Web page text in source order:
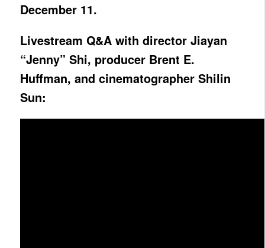
December 11.
Livestream Q&A with director Jiayan
“Jenny” Shi, producer Brent E.
Huffman, and cinematographer Shilin
Sun: